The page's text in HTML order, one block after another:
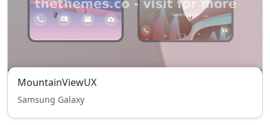
MountainViewUX
Samsung Galaxy